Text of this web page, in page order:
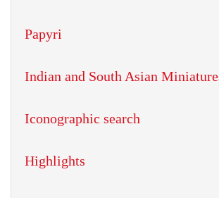
Papyri
Indian and South Asian
Iconographic search
Highlights